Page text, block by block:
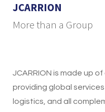
JCARRION
More than a Group
JCARRION is made up
providing global
logistics, and all